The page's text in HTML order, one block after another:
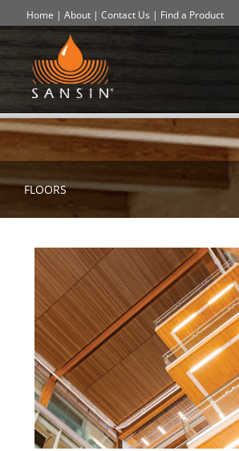
Skip
to
content
Home | About| Contact Us | Find a Product
FLOORS